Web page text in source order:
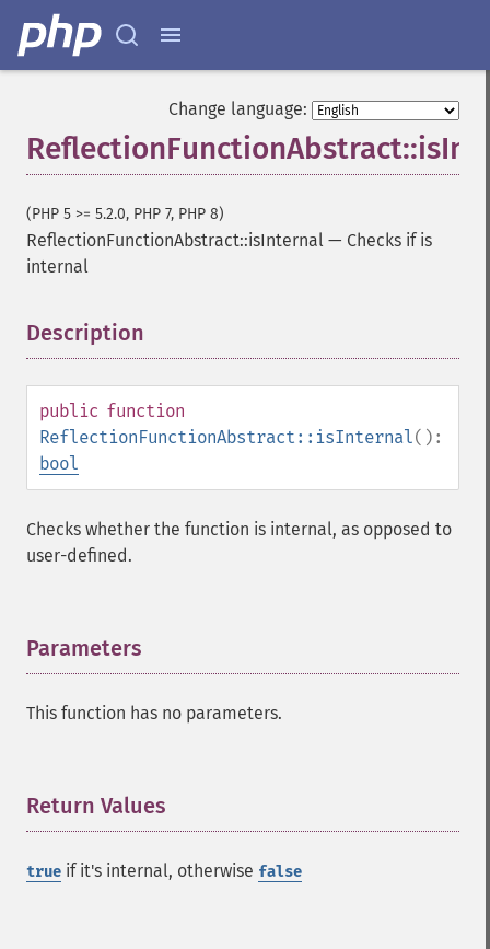
Change language:
(PHP 5 >= 5.2.0, PHP 7, PHP 8)
ReflectionFunctionAbstract::isInternal — Checks if is
internal
Description
public function
ReflectionFunctionAbstract::isInternal():
bool
Checks whether the function is internal, as opposed to
user-defined.
Parameters
This function has no parameters.
Return Values
true if it's internal, otherwise false